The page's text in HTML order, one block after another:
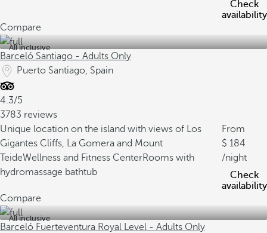
Check
availability
Compare
All inclusive
Barceló Santiago - Adults Only
Puerto Santiago, Spain
4.3/5
3783 reviews
Unique location on the island with views of Los
Gigantes Cliffs, La Gomera and Mount
TeideWellness and Fitness CenterRooms with
hydromassage bathtub
From
184
/night
Check
availability
Compare
All inclusive
Barceló Fuerteventura Royal Level - Adults Only